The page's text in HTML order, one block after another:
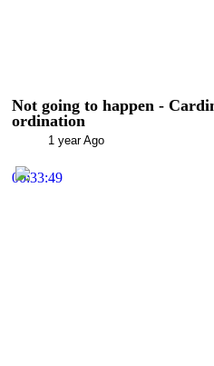
Not going to happen -
ordination
1 year Ago
00:33:49